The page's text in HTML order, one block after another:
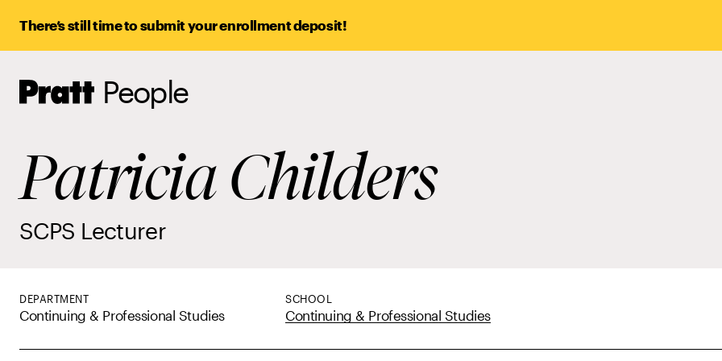
There’s still time to submit your enrollment deposit!
Pratt,
Home
People
Patricia Childers
SCPS Lecturer
DEPARTMENT
Continuing & Professional Studies
SCHOOL
Continuing & Professional Studies